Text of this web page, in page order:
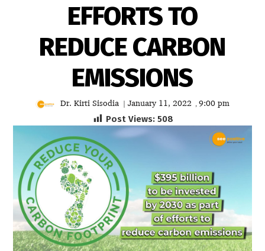
EFFORTS TO
REDUCE CARBON
EMISSIONS
Dr. Kirti Sisodia | January 11, 2022 , 9:00 pm
Post Views: 508